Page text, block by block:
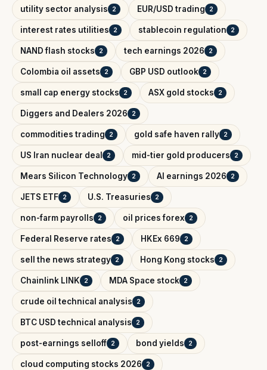
utility sector analysis 2 EUR/USD trading 2
interest rates utilities 2 stablecoin regulation 2
NAND flash stocks 2 tech earnings 2026 2
Colombia oil assets 2 GBP USD outlook 2
small cap energy stocks 2 ASX gold stocks 2
Diggers and Dealers 2026 2
commodities trading 2 gold safe haven rally 2
US Iran nuclear deal 2 mid-tier gold producers 2
Mears Silicon Technology 2 AI earnings 2026 2
JETS ETF 2 U.S. Treasuries 2
non-farm payrolls 2 oil prices forex 2
Federal Reserve rates 2 HKEx 669 2
sell the news strategy 2 Hong Kong stocks 2
Chainlink LINK 2 MDA Space stock 2
crude oil technical analysis 2
BTC USD technical analysis 2
post-earnings selloff 2 bond yields 2
cloud computing stocks 2026 2